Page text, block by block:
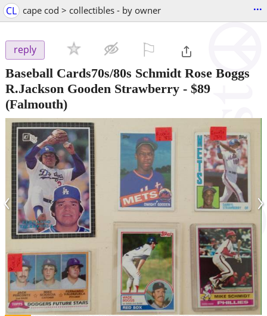
CL cape cod > collectibles - by owner ...
reply
Baseball Cards70s/80s Schmidt Rose Boggs
R.Jackson Gooden Strawberry - $89
(Falmouth)
‹ ›